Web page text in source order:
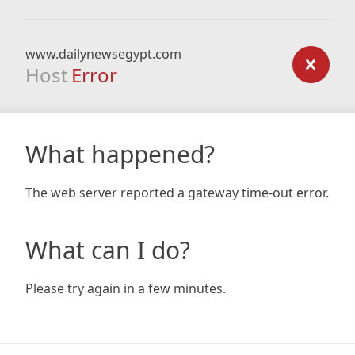
www.dailynewsegypt.com
Host Error
What happened?
The web server reported a gateway time-out error.
What can I do?
Please try again in a few minutes.